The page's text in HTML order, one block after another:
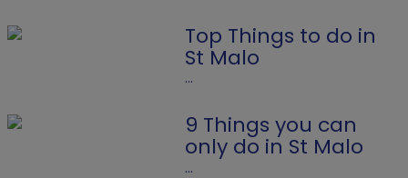
Top Things to do in
St Malo
...
9 Things you can
only do in St Malo
...